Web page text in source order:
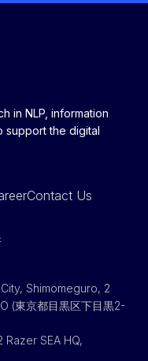
in NLP, information
support the digital
Contact Us
Shimomeguro, 2
(東京都目黒区下目黒2-
SEA HQ,